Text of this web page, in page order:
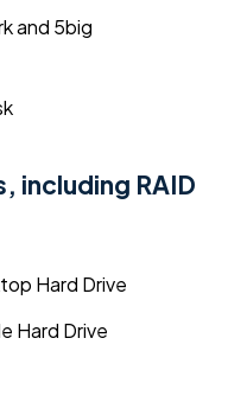
and 5big
including RAID
Hard Drive
Hard Drive